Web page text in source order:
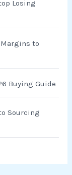
Losing
to
Buying Guide
Sourcing